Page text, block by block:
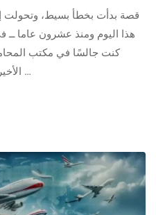
كنت جالسًا في مكتب
الأخير على أوراق تأسيس الكليه الكنديه …